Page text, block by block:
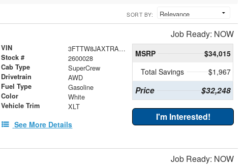
SORT BY:
Job Ready: NOW
VIN 3FTTW8JAXTRA36056
Stock # 2600028
Cab Type SuperCrew
Drivetrain AWD
Fuel Type Gasoline
Color White
Vehicle Trim XLT
See More Details
MSRP
$34,015
Total Savings
$1,967
Price $32,248
I'm Interested!
Job Ready: NOW